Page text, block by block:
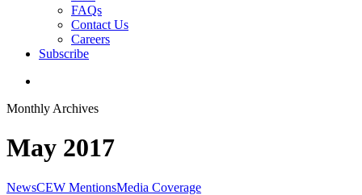
FAQs
Contact Us
Careers
Subscribe
Monthly Archives
May 2017
The
NewsCEW MentionsMedia Coverage